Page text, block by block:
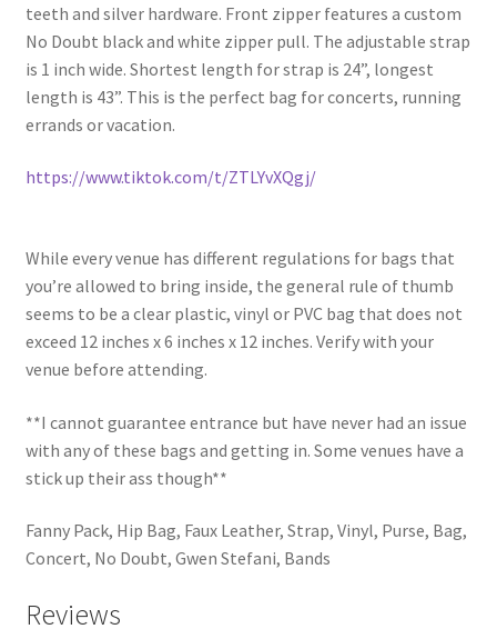
teeth and silver hardware. Front zipper features a custom
No Doubt black and white zipper pull. The adjustable strap
is 1 inch wide. Shortest length for strap is 24”, longest
length is 43”. This is the perfect bag for concerts, running
errands or vacation.
https://www.tiktok.com/t/ZTLYvXQgj/
While every venue has different regulations for bags that
you’re allowed to bring inside, the general rule of thumb
seems to be a clear plastic, vinyl or PVC bag that does not
exceed 12 inches x 6 inches x 12 inches. Verify with your
venue before attending.
**I cannot guarantee entrance but have never had an issue
with any of these bags and getting in. Some venues have a
stick up their ass though**
Fanny Pack, Hip Bag, Faux Leather, Strap, Vinyl, Purse, Bag,
Concert, No Doubt, Gwen Stefani, Bands
Reviews